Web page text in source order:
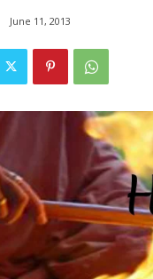
June 11, 2013